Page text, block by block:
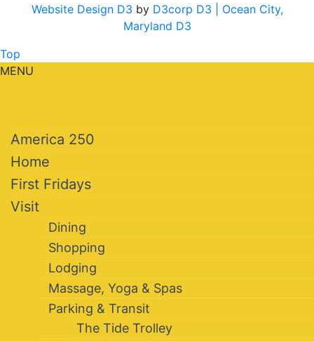
Website Design D3 by D3corp D3
| Ocean City,
Maryland D3
Top
MENU
America 250
Home
First Fridays
Visit
Dining
Shopping
Lodging
Massage, Yoga & Spas
Parking & Transit
The Tide Trolley